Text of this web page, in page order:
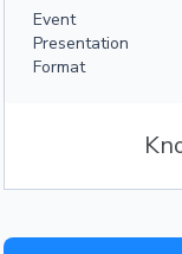
Event
Presentation
Format